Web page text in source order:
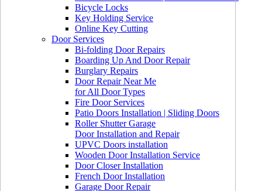
Bicycle Locks
Key Holding Service
Online Key Cutting
Door Services
Bi-folding Door Repairs
Boarding Up And Door Repair
Burglary Repairs
Door Repair Near Me
for All Door Types
Fire Door Services
Patio Doors Installation | Sliding Doors
Roller Shutter Garage
Door Installation and Repair
UPVC Doors installation
Wooden Door Installation Service
Door Closer Installation
French Door Installation
Garage Door Repair